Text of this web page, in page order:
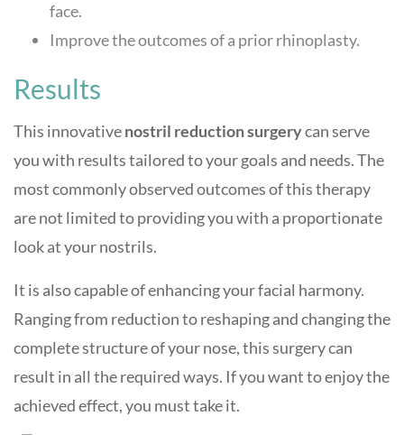
face.
Improve the outcomes of a prior rhinoplasty.
Results
This innovativenostril reduction surgerycan serve
you with results tailored to your goals and needs. The
most commonly observed outcomes of this therapy
are not limited to providing you with a proportionate
look at your nostrils.
It is also capable of enhancing your facial harmony.
Ranging from reduction to reshaping and changing the
complete structure of your nose, this surgery can
result in all the required ways. If you want to enjoy the
achieved effect, you must take it.